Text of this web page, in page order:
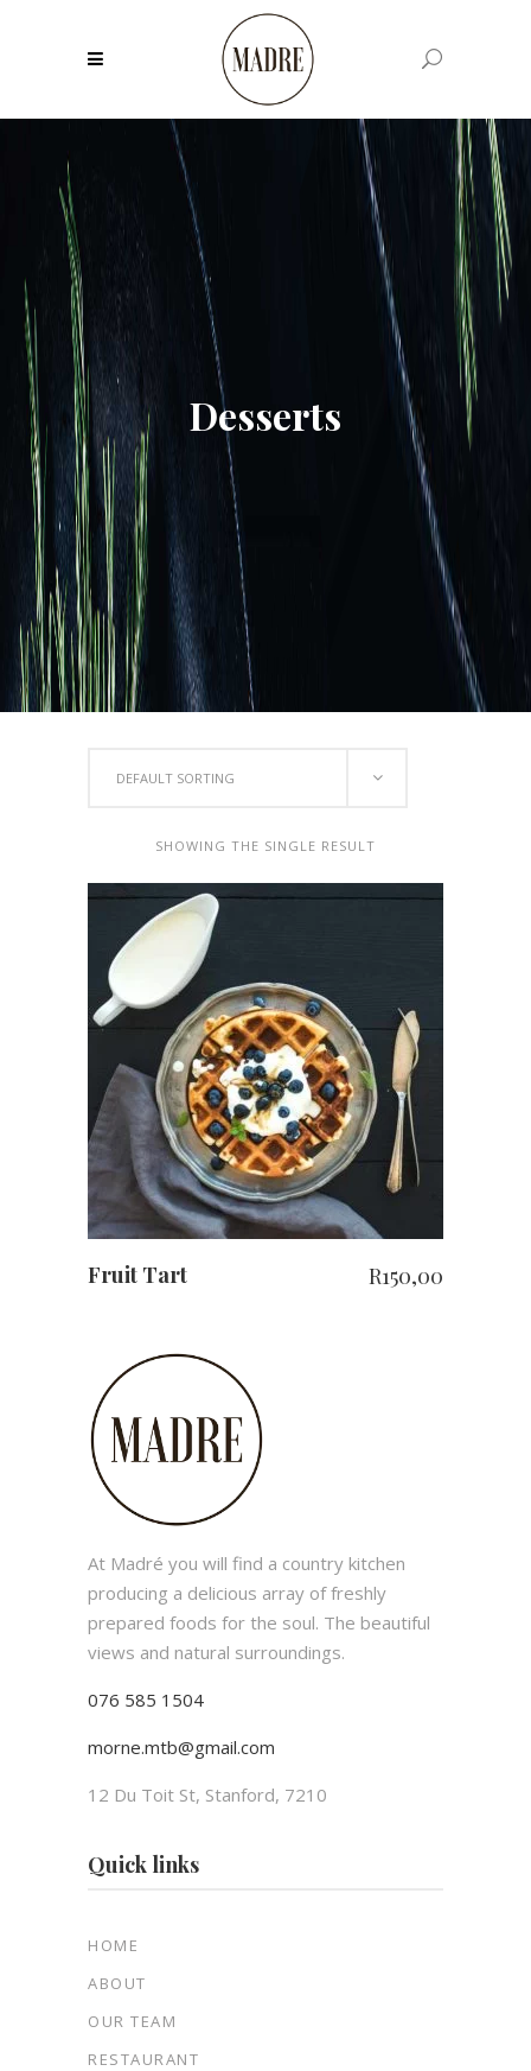
Desserts
DEFAULT SORTING
SHOWING THE SINGLE RESULT
ADD TO CART
Fruit Tart R150,00
At Madré you will find a country kitchen
producing a delicious array of freshly
prepared foods for the soul. The beautiful
views and natural surroundings.
076 585 1504
morne.mtb@gmail.com
12 Du Toit St, Stanford, 7210
Quick links
HOME
ABOUT
OUR TEAM
RESTAURANT